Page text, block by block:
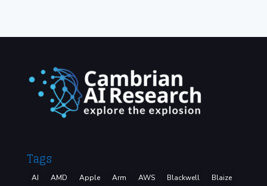
Tags
AI AMD Apple Arm AWS Blackwell
Blaize